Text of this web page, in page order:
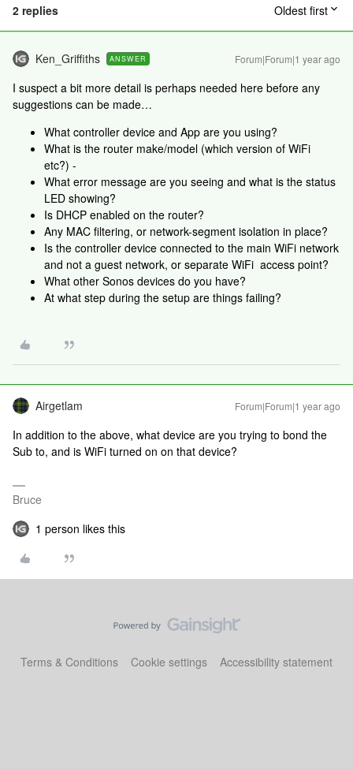
2 replies Oldest first
Ken_Griffiths ANSWER Forum|Forum|1 year ago
I suspect a bit more detail is perhaps needed here before any
suggestions can be made…
What controller device and App are you using?
What is the router make/model (which version of WiFi
etc?) -
What error message are you seeing and what is the status
LED showing?
Is DHCP enabled on the router?
Any MAC filtering, or network-segment isolation in place?
Is the controller device connected to the main WiFi network
and not a guest network, or separate WiFi access point?
What other Sonos devices do you have?
At what step during the setup are things failing?
Airgetlam Forum|Forum|1 year ago
In addition to the above, what device are you trying to bond the
Sub to, and is WiFi turned on on that device?
Bruce
1 person likes this
Terms & Conditions Cookie settings Accessibility statement